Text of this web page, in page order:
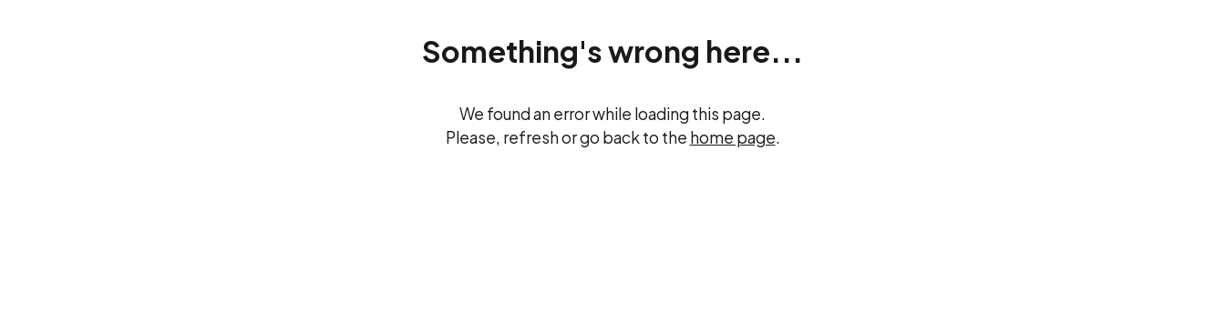
Something's wrong here...
We found an error while loading this page.
Please, refresh or go back to the home page.